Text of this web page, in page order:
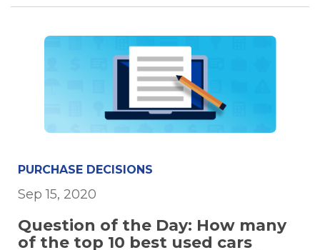
PURCHASE DECISIONS
Sep 15, 2020
Question of the Day: How many
of the top 10 best used cars